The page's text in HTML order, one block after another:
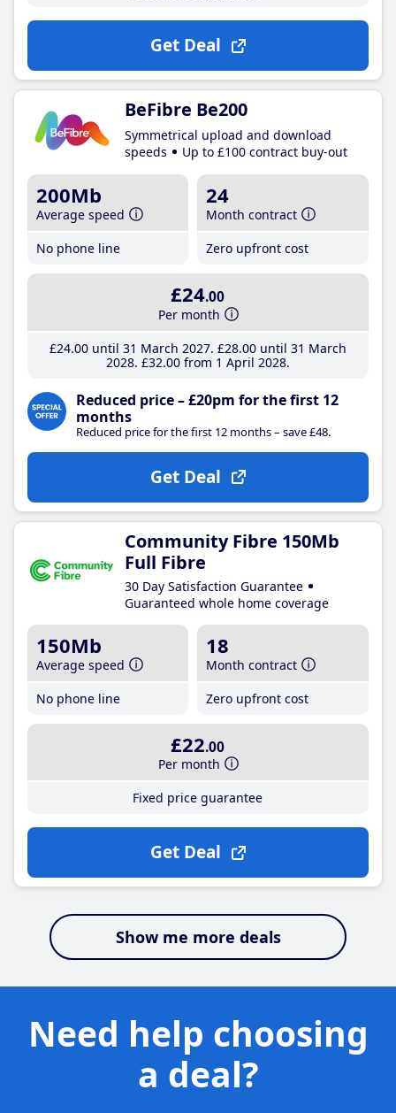
Get Deal
BeFibre Be200
Symmetrical upload and download
speeds
Up to £100 contract buy-out
200Mb
Average speed
No phone line
24
Month contract
Zero upfront cost
£24.00
Per month
£24.00until 31 March 2027 £28.00until 31 March
2028 £32.00from 1 April 2028
Reduced price – £20pm for the first 12
months
Reduced price for the first 12 months – save £48.
Get Deal
Community Fibre 150Mb
Full Fibre
30 Day Satisfaction Guarantee
Guaranteed whole home coverage
150Mb
Average speed
No phone line
18
Month contract
Zero upfront cost
£22.00
Per month
Fixed price guarantee
Get Deal
Show me more deals
Need help choosing
a deal?